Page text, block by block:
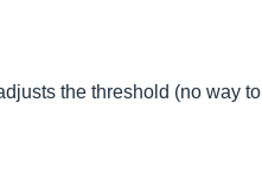
the threshold (no way to